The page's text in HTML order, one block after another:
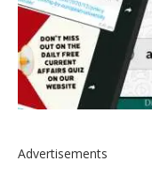
Advertisements